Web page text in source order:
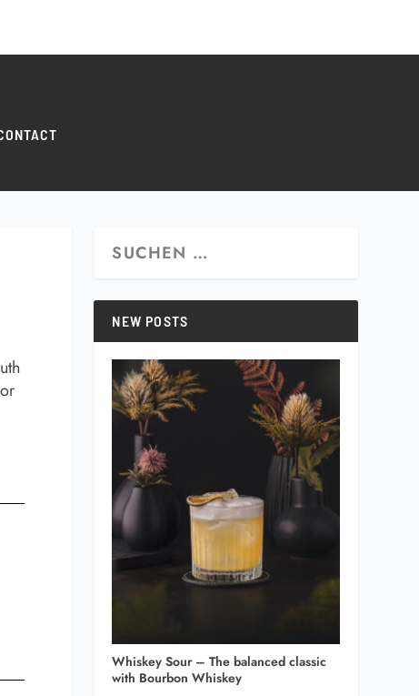
NEW POSTS
Whiskey Sour – The balanced classic
with Bourbon Whiskey